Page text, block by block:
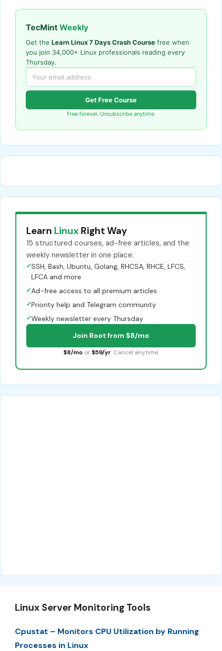
TecMint Weekly
Get the Learn Linux 7 Days Crash Course free when
you join 34,000+ Linux professionals reading every
Thursday.
Get Free Course
Free forever. Unsubscribe anytime.
Learn Linux Right Way
15 structured courses, ad-free articles, and the
weekly newsletter in one place.
✓SSH, Bash, Ubuntu, Golang, RHCSA, RHCE, LFCS,
LFCA and more
✓Ad-free access to all premium articles
✓Priority help and Telegram community
✓Weekly newsletter every Thursday
Join Root from $8/mo
$8/mo or $59/yr. Cancel anytime.
Linux Server Monitoring Tools
Cpustat – Monitors CPU Utilization by Running
Processes in Linux